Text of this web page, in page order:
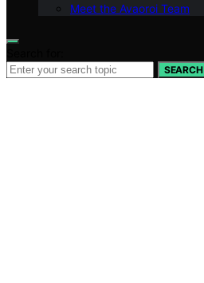
Meet the Avaoroi Team
SEARCH